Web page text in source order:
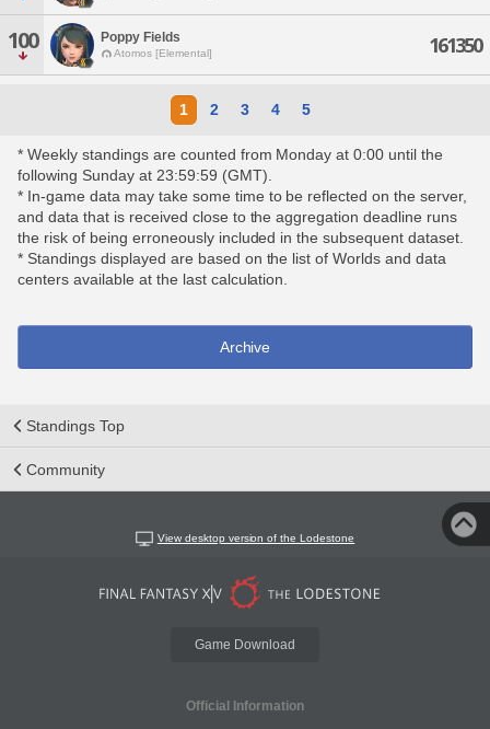
100 Poppy Fields
Atomos [Elemental] 161350
1 2 3 4 5
* Weekly standings are counted from Monday at 0:00 until the
following Sunday at 23:59:59 (GMT).
* In-game data may take some time to be reflected on the server,
and data that is received close to the aggregation deadline runs
the risk of being erroneously included in the subsequent dataset.
* Standings displayed are based on the list of Worlds and data
centers available at the last calculation.
Archive
Standings Top
Community
View desktop version of the Lodestone
Game Download
Official Information